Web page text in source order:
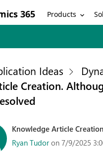
365 Products
Ideas
Creation.
Knowledge Article
Ryan Tudor on 7/9/2025